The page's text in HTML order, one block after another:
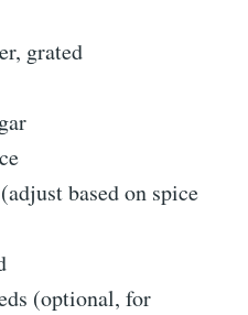
grated
based on spice
(optional, for